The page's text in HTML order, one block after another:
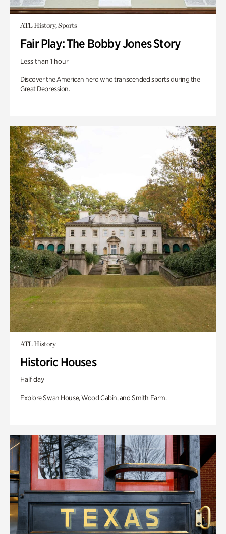
ATL History, Sports
Fair Play: The Bobby Jones Story
Less than 1 hour
Discover the American hero who transcended sports during the
Great Depression.
ATL History
Historic Houses
Half day
Explore Swan House, Wood Cabin, and Smith Farm.